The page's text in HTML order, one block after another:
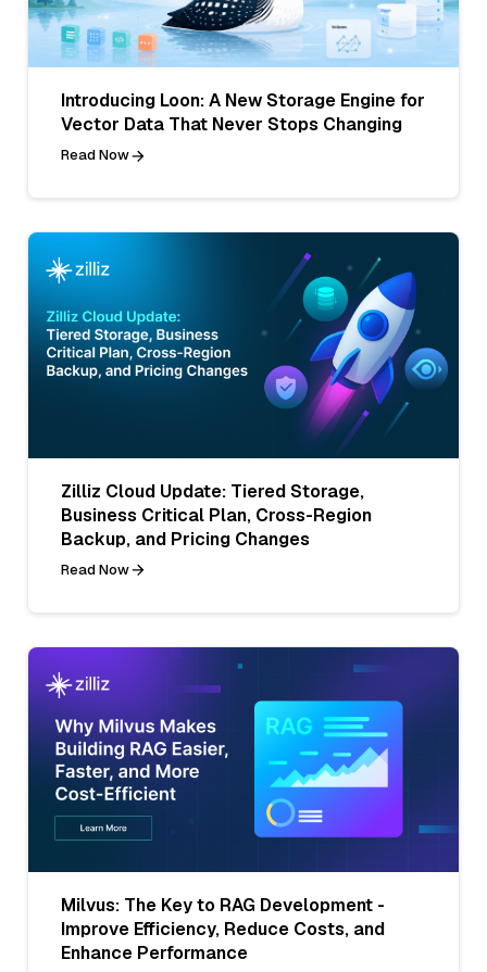
Introducing Loon: A New Storage Engine for
Vector Data That Never Stops Changing
Read Now
Zilliz Cloud Update: Tiered Storage,
Business Critical Plan, Cross-Region
Backup, and Pricing Changes
Read Now
Milvus: The Key to RAG Development -
Improve Efficiency, Reduce Costs, and
Enhance Performance